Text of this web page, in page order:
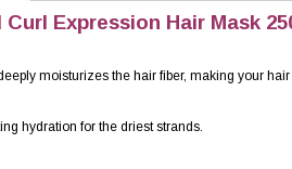
Expression Hair Mask
moisturizes the hair fiber, making your
hydration for the driest strands.